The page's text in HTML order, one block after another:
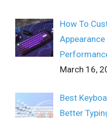
How To
March 16,
Best
Better